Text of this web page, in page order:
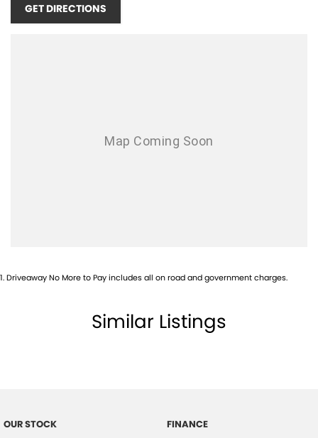
GET DIRECTIONS
1.Driveaway No More to Pay includes all on road and government charges.
Similar Listings
OUR STOCK FINANCE